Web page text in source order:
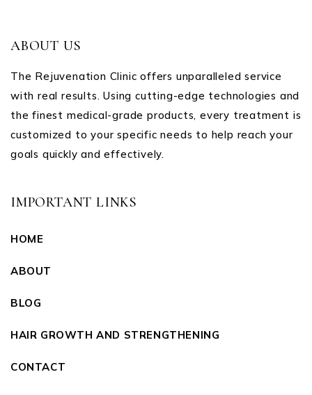
ABOUT US
The Rejuvenation Clinic offers unparalleled service
with real results. Using cutting-edge technologies and
the finest medical-grade products, every treatment is
customized to your specific needs to help reach your
goals quickly and effectively.
IMPORTANT LINKS
HOME
ABOUT
BLOG
HAIR GROWTH AND STRENGTHENING
CONTACT